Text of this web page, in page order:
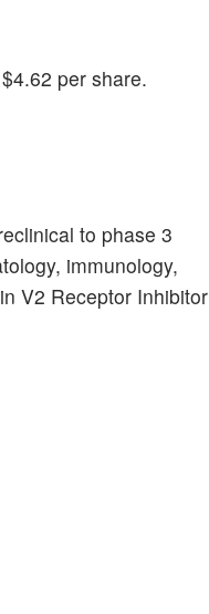
per share.
to phase 3
immunology,
V2 Receptor Inhibitor